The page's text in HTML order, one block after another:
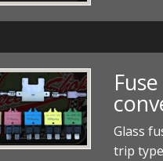
Glass
trip